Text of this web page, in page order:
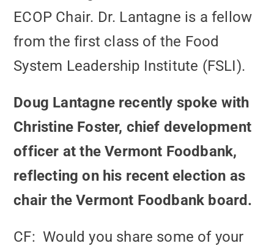
ECOP Chair. Dr. Lantagne is a fellow
from the first class of the Food
System Leadership Institute (FSLI).
Doug Lantagne recently spoke with
Christine Foster, chief development
officer at the Vermont Foodbank,
reflecting on his recent election as
chair the Vermont Foodbank board.
CF: Would you share some of your